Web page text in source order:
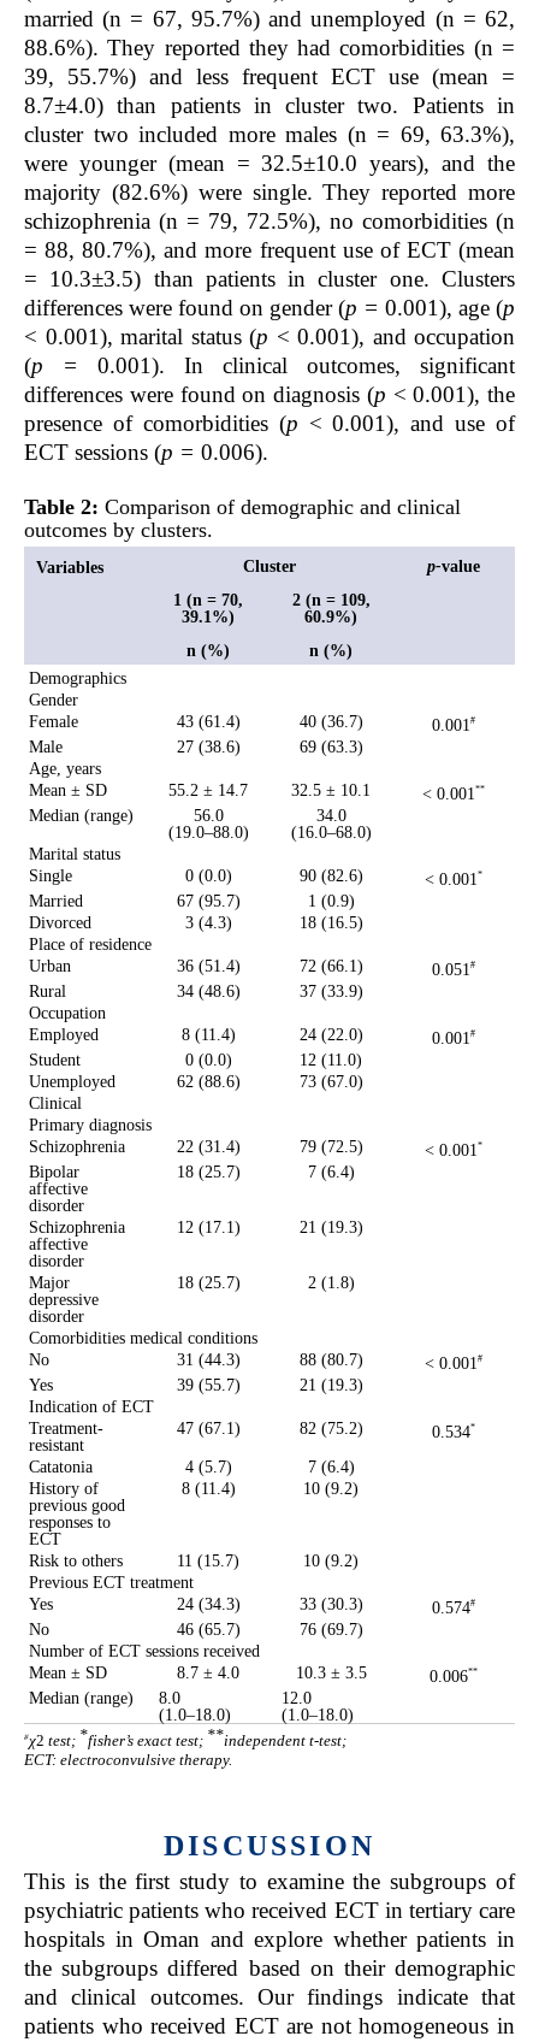
married (n = 67, 95.7%) and unemployed (n = 62,
88.6%). They reported they had comorbidities (n =
39, 55.7%) and less frequent ECT use (mean =
8.7±4.0) than patients in cluster two. Patients in
cluster two included more males (n = 69, 63.3%),
were younger (mean = 32.5±10.0 years), and the
majority (82.6%) were single. They reported more
schizophrenia (n = 79, 72.5%), no comorbidities (n
= 88, 80.7%), and more frequent use of ECT (mean
= 10.3±3.5) than patients in cluster one. Clusters
differences were found on gender (p = 0.001), age (p
< 0.001), marital status (p < 0.001), and occupation
(p = 0.001). In clinical outcomes, significant
differences were found on diagnosis (p < 0.001), the
presence of comorbidities (p < 0.001), and use of
ECT sessions (p = 0.006).
Table 2: Comparison of demographic and clinical
outcomes by clusters.
Variables Cluster p-value
1 (n = 70,
39.1%)
2 (n = 109,
60.9%)
n (%)
n (%)
Demographics
Gender
Female
43 (61.4) 40 (36.7) 0.001 #
Male 27 (38.6)
69 (63.3)
Age, years
Mean ± SD
55.2 ± 14.7 32.5 ± 10.1 < 0.001 **
Median (range)
56.0
(19.0–88.0)
34.0
(16.0–68.0)
Marital status
Single
0 (0.0) 90 (82.6) < 0.001 *
Married 67 (95.7)
1 (0.9)
Divorced
3 (4.3)
18 (16.5)
Place of residence
Urban
36 (51.4) 72 (66.1) 0.051 #
Rural 34 (48.6)
37 (33.9)
Occupation
Employed
8 (11.4) 24 (22.0) 0.001 #
Student 0 (0.0)
12 (11.0)
Unemployed
62 (88.6)
73 (67.0)
Clinical
Primary diagnosis
Schizophrenia
22 (31.4) 79 (72.5) < 0.001 *
Bipolar
affective
disorder
18 (25.7) 7 (6.4)
Schizophrenia
affective
disorder
12 (17.1) 21 (19.3)
Major
depressive
disorder
18 (25.7) 2 (1.8)
Comorbidities medical conditions
No
31 (44.3) 88 (80.7) < 0.001 #
Yes 39 (55.7)
21 (19.3)
Indication of ECT
Treatment-
resistant
47 (67.1) 82 (75.2) 0.534*
Catatonia 4 (5.7)
7 (6.4)
History of
previous good
responses to
ECT
8 (11.4) 10 (9.2)
Risk to others 11 (15.7)
10 (9.2)
Previous ECT treatment
Yes
24 (34.3) 33 (30.3) 0.574#
No 46 (65.7)
76 (69.7)
Number of ECT sessions received
Mean ± SD
8.7 ± 4.0 10.3 ± 3.5 0.006**
Median (range)
8.0
(1.0–18.0)
12.0
(1.0–18.0)
#χ2 test; *fisher’s exact test; **independent t-test;
ECT: electroconvulsive therapy.
DISCUSSION
This is the first study to examine the subgroups of
psychiatric patients who received ECT in tertiary care
hospitals in Oman and explore whether patients in
the subgroups differed based on their demographic
and clinical outcomes. Our findings indicate that
patients who received ECT are not homogeneous in